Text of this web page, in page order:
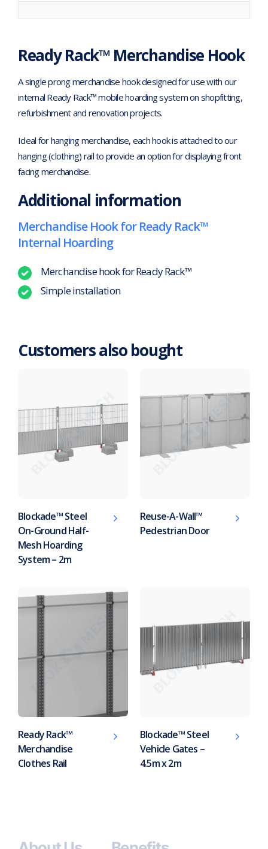
Ready Rack™ Merchandise Hook
A single prong merchandise hook designed for use with our
internal Ready Rack™ mobile hoarding system on shopfitting,
refurbishment and renovation projects.
Ideal for hanging merchandise, each hook is attached to our
hanging (clothing) rail to provide an option for displaying front
facing merchandise.
Additional information
Merchandise Hook for Ready Rack™
Internal Hoarding
Merchandise hook for Ready Rack™
Simple installation
Customers also bought
Blockade™ Steel
On-Ground Half-
Mesh Hoarding
System – 2m
Reuse-A-Wall™
Pedestrian Door
Ready Rack™
Merchandise
Clothes Rail
Blockade™ Steel
Vehicle Gates –
4.5m x 2m